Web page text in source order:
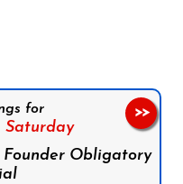
for
Saturday
Founder Obligatory
>>